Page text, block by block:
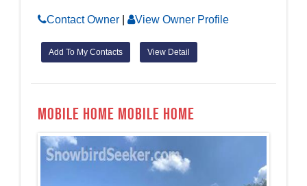
Contact Owner View Owner Profile
Add To My Contacts View Detail
Mobile Home Mobile Home